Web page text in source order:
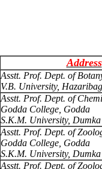
Address
Asstt. Prof. Dept. of
V.B. University, Hazaribag
Asstt. Prof. Dept. of
Godda College, Godda
S.K.M. University, Dumka
Asstt. Prof. Dept. of
Godda College, Godda
S.K.M. University, Dumka
Asstt. Prof. Dept. of